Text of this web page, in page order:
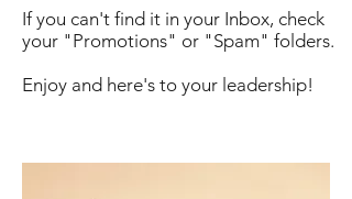
If you can't find it in your Inbox, check
your "Promotions" or "Spam" folders.
Enjoy and here's to your leadership!